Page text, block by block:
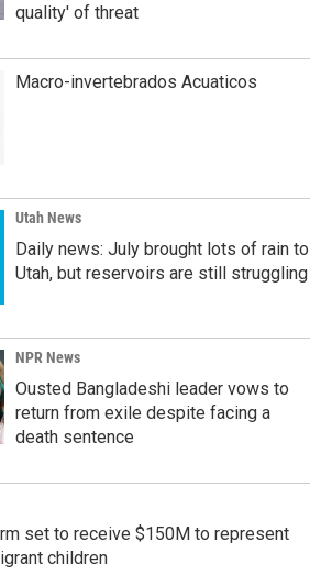
quality' of threat
Macro-invertebrados Acuaticos
Utah News
Daily news: July brought lots of rain to
Utah, but reservoirs are still struggling
NPR News
Ousted Bangladeshi leader vows to
return from exile despite facing a
death sentence
set to receive $150M to represent
children